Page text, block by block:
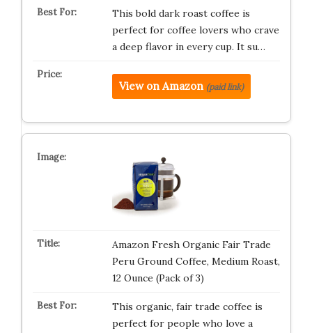
This bold dark roast coffee is
perfect for coffee lovers who crave
a deep flavor in every cup. It su…
View on Amazon (paid link)
Amazon Fresh Organic Fair Trade
Peru Ground Coffee, Medium Roast,
12 Ounce (Pack of 3)
This organic, fair trade coffee is
perfect for people who love a